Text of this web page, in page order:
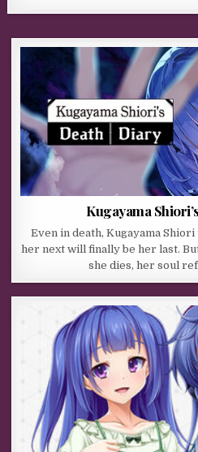
Kugayama
Even in death, Kugayama
her next will finally be her last.
she dies, her soul